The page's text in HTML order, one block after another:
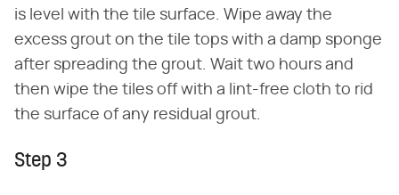
is level with the tile surface. Wipe away the
excess grout on the tile tops with a damp sponge
after spreading the grout. Wait two hours and
then wipe the tiles off with a lint-free cloth to rid
the surface of any residual grout.
Step 3